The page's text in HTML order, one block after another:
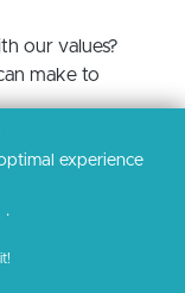
our values?
make to
experience
.